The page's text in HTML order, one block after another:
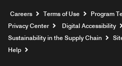
Careers Opens a new window
Terms of Use
Program
Privacy Center
Digital Accessibility
Sustainability in the Supply Chain
Help